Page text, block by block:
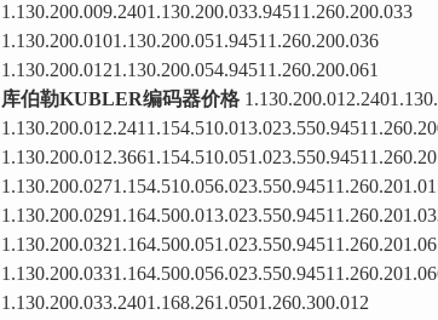
1.130.200.009.2401.130.200.033.94511.260.200.033
1.130.200.0101.130.200.051.94511.260.200.036
1.130.200.0121.130.200.054.94511.260.200.061
库伯勒KUBLER编码器价格
1.130.200.033.2401.168.261.0501.260.300.012